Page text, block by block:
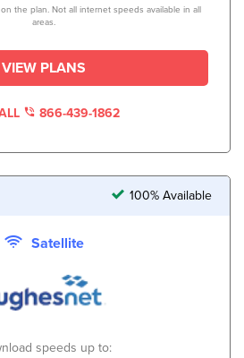
the plan. Not all internet speeds available in all
areas.
VIEW PLANS
866-439-1862
100% Available
Satellite
speeds up to: